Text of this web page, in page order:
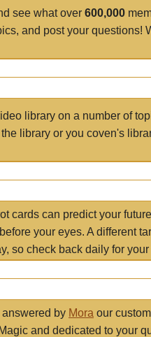
see what over 600,000
and post your questions!
library on a number of
library or you coven's
cards can predict your
your eyes. A different
so check back daily for your
by Mora our
and dedicated to your